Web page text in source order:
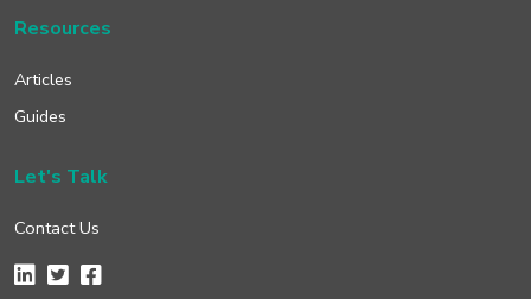
Resources
Articles
Guides
Let's Talk
Contact Us